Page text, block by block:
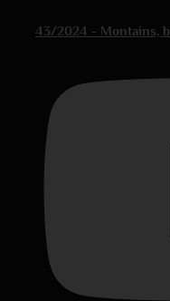
43/2024 - Montains,